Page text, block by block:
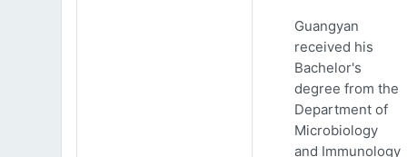
Guangyan
received his
Bachelor's
degree from the
Department of
Microbiology
and Immunology